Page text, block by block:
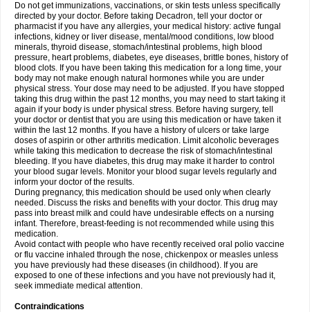
Do not get immunizations, vaccinations, or skin tests unless specifically
directed by your doctor. Before taking Decadron, tell your doctor or
pharmacist if you have any allergies, your medical history: active fungal
infections, kidney or liver disease, mental/mood conditions, low blood
minerals, thyroid disease, stomach/intestinal problems, high blood
pressure, heart problems, diabetes, eye diseases, brittle bones, history of
blood clots. If you have been taking this medication for a long time, your
body may not make enough natural hormones while you are under
physical stress. Your dose may need to be adjusted. If you have stopped
taking this drug within the past 12 months, you may need to start taking it
again if your body is under physical stress. Before having surgery, tell
your doctor or dentist that you are using this medication or have taken it
within the last 12 months. If you have a history of ulcers or take large
doses of aspirin or other arthritis medication. Limit alcoholic beverages
while taking this medication to decrease the risk of stomach/intestinal
bleeding. If you have diabetes, this drug may make it harder to control
your blood sugar levels. Monitor your blood sugar levels regularly and
inform your doctor of the results.
During pregnancy, this medication should be used only when clearly
needed. Discuss the risks and benefits with your doctor. This drug may
pass into breast milk and could have undesirable effects on a nursing
infant. Therefore, breast-feeding is not recommended while using this
medication.
Avoid contact with people who have recently received oral polio vaccine
or flu vaccine inhaled through the nose, chickenpox or measles unless
you have previously had these diseases (in childhood). If you are
exposed to one of these infections and you have not previously had it,
seek immediate medical attention.
Contraindications